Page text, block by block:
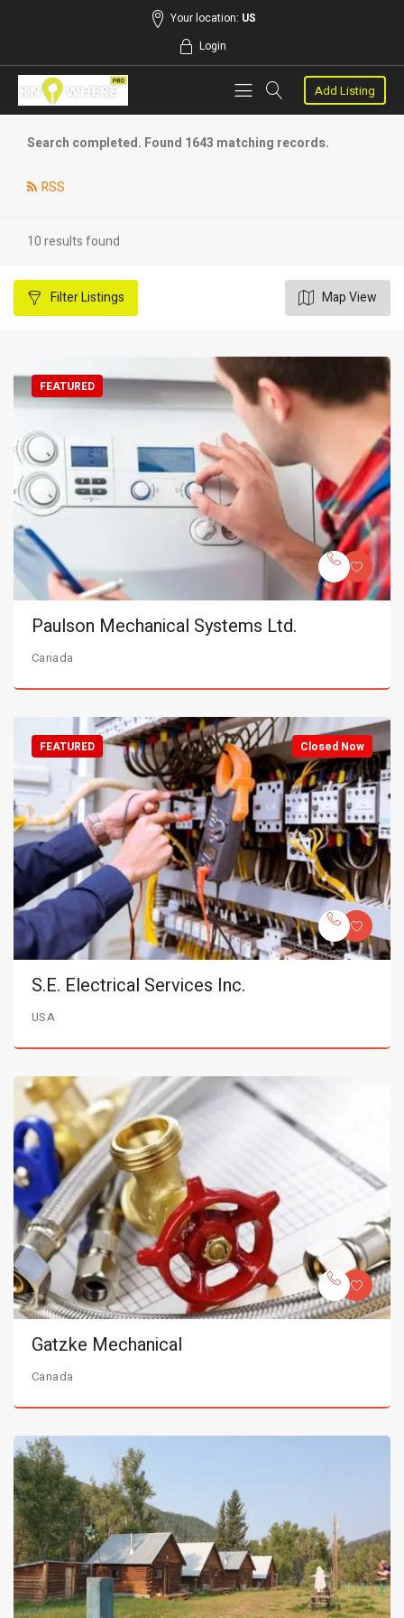
Your location: US
Login
Add Listing
Search completed. Found 1643 matching records.
RSS
10 results found
FilterListings Map View
FEATURED
Paulson Mechanical Systems Ltd.
Canada
Closed Now
FEATURED
S.E. Electrical Services Inc.
USA
Gatzke Mechanical
Canada